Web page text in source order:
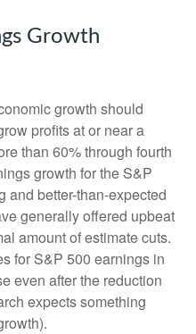
Growth
growth should
profits at or near a
than 60% through fourth
growth for the S&P
and better-than-expected
generally offered upbeat
amount of estimate cuts.
for S&P 500 earnings in
even after the reduction
expects something